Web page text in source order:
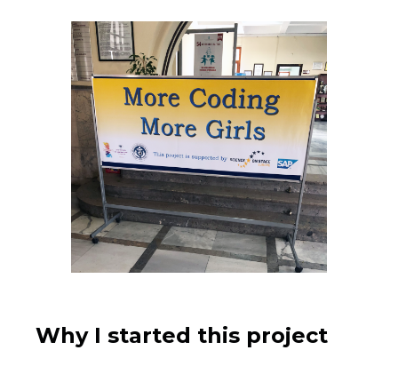
Why I started this project